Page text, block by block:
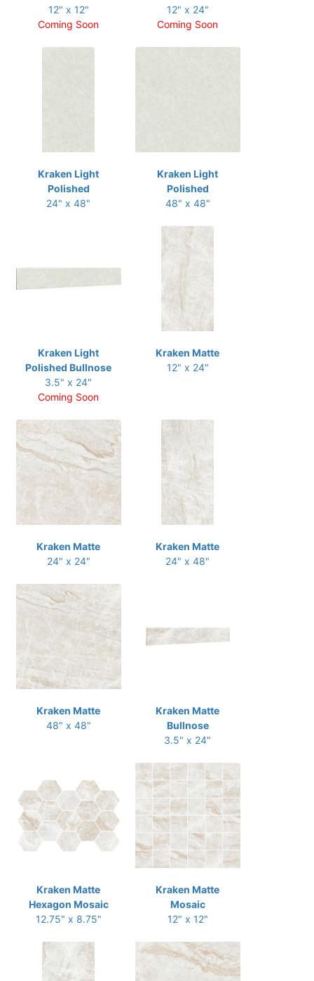
12" x 12"
Coming Soon
12" x 24"
Coming Soon
Kraken Light
Polished
24" x 48"
Kraken Light
Polished
48" x 48"
Kraken Light
Polished Bullnose
3.5" x 24"
Coming Soon
Kraken Matte
12" x 24"
Kraken Matte
24" x 24"
Kraken Matte
24" x 48"
Kraken Matte
48" x 48"
Kraken Matte
Bullnose
3.5" x 24"
Kraken Matte
Hexagon Mosaic
12.75" x 8.75"
Kraken Matte
Mosaic
12" x 12"